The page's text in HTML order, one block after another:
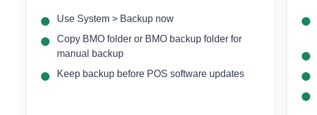
Use System > Backup now
Copy BMO folder or BMO backup folder for
manual backup
Keep backup before POS software updates